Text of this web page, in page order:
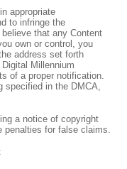
appropriate
to infringe the
that any Content
own or control, you
address set forth
Millennium
of a proper notification.
specified in the DMCA,
a notice of copyright
penalties for false claims.